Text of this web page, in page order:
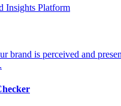
Insights Platform
brand is perceived and